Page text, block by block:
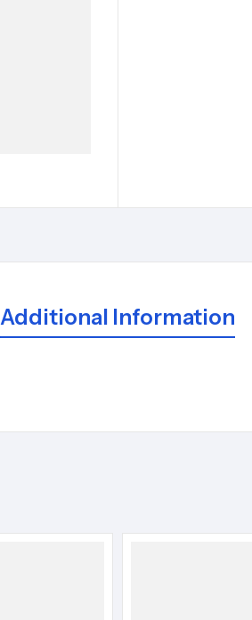
Additional Information